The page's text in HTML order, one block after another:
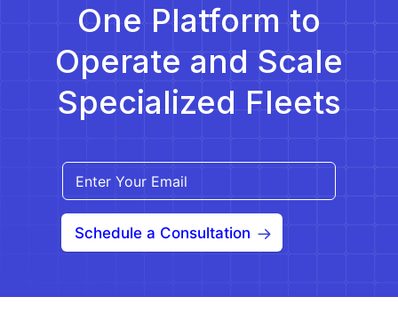
One Platform to
Operate and Scale
Specialized Fleets
Schedule a Consultation